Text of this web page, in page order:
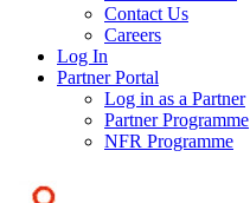
Contact Us
Careers
Log In
Partner Portal
Log in as a Partner
Partner Programme
NFR Programme